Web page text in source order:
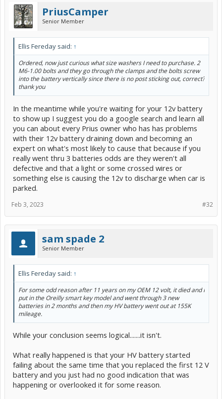
PriusCamper
Senior Member
Ellis Fereday said: ↑
Ordered, now just curious what size washers I need to purchase. 2
M6-1.00 bolts and they go through the clamps and the bolts screw
into the battery vertically since there is no post sticking out, correct?
thank you
In the meantime while you're waiting for your 12v battery
to show up I suggest you do a google search and learn all
you can about every Prius owner who has has problems
with their 12v battery draining down and becoming an
expert on what's most likely to cause that because if you
really went thru 3 batteries odds are they weren't all
defective and that a light or some crossed wires or
something else is causing the 12v to discharge when car is
parked.
#32
Feb 3, 2023
sam spade 2
Senior Member
Ellis Fereday said: ↑
For some odd reason after 11 years on my OEM 12 volt, it died and I
put in the Oreilly smart key model and went through 3 new
batteries in 2 months and then my HV battery went out at 155K
mileage.
While your conclusion seems logical.......it isn't.
What really happened is that your HV battery started
failing about the same time that you replaced the first 12 V
battery and you just had no good indication that was
happening or overlooked it for some reason.